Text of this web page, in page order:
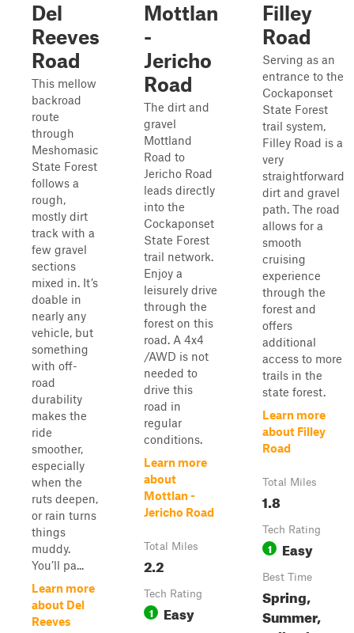
Del
Reeves
Road
This mellow
backroad
route
through
Meshomasic
State Forest
follows a
rough,
mostly dirt
track with a
few gravel
sections
mixed in. It’s
doable in
nearly any
vehicle, but
something
with off-
road
durability
makes the
ride
smoother,
especially
when the
ruts deepen,
or rain turns
things
muddy.
You’ll pa...
Learn more
about Del
Reeves
Mottlan
-
Jericho
Road
The dirt and
gravel
Mottland
Road to
Jericho Road
leads directly
into the
Cockaponset
State Forest
trail network.
Enjoy a
leisurely drive
through the
forest on this
road. A 4x4
/AWD is not
needed to
drive this
road in
regular
conditions.
Learn more
about
Mottlan -
Jericho Road
Total Miles
2.2
Tech Rating
1 Easy
Filley
Road
Serving as an
entrance to the
Cockaponset
State Forest
trail system,
Filley Road is a
very
straightforward
dirt and gravel
path. The road
allows for a
smooth
cruising
experience
through the
forest and
offers
additional
access to more
trails in the
state forest.
Learn more
about Filley
Road
Total Miles
1.8
Tech Rating
1 Easy
Best Time
Spring,
Summer,